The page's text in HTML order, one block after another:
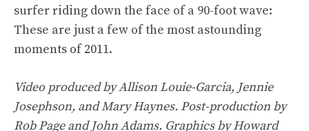
surfer riding down the face of a 90-foot wave:
These are just a few of the most astounding
moments of 2011.
Video produced by Allison Louie-Garcia, Jennie
Josephson, and Mary Haynes. Post-production by
Rob Page and John Adams. Graphics by Howard